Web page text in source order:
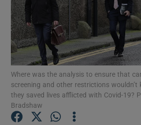
Show Motors
Show
Where was the analysis to ensure that
screening and other restrictions wouldn’t
they saved lives afflicted with Covid-19?
Bradshaw